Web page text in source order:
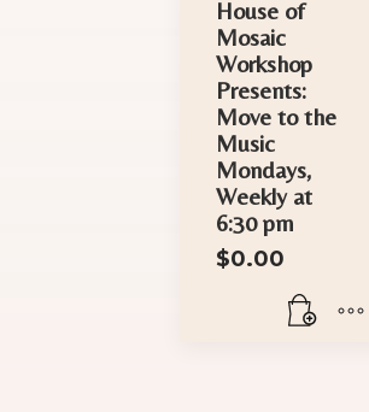
House of
Mosaic
Workshop
Presents:
Move to the
Music
Mondays,
Weekly at
6:30 pm
$0.00